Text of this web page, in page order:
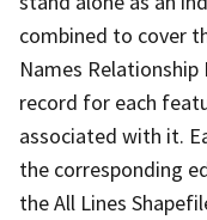
combined to cover
Names Relationship
record for each
associated with it.
the corresponding
the All Lines